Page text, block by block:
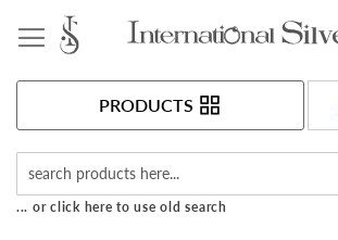
PRODUCTS
... or click here to use old search